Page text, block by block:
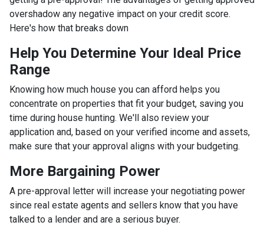
overshadow any negative impact on your credit score.
Here's how that breaks down
Help You Determine Your Ideal Price
Range
Knowing how much house you can afford helps you
concentrate on properties that fit your budget, saving you
time during house hunting. We'll also review your
application and, based on your verified income and assets,
make sure that your approval aligns with your budgeting.
More Bargaining Power
A pre-approval letter will increase your negotiating power
since real estate agents and sellers know that you have
talked to a lender and are a serious buyer.